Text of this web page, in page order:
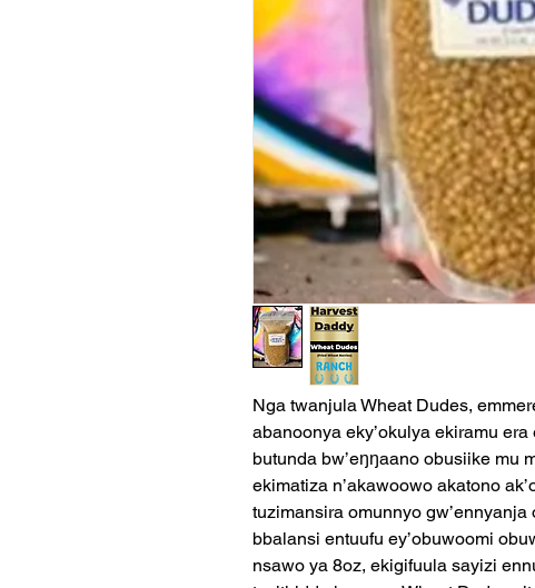
Nga twanjula Wheat Dudes,
abanoonya eky’okulya ekiramu
butunda bw’eŋŋaano obusiike mu
ekimatiza n’akawoowo akatono
tuzimansira omunnyo
bbalansi entuufu ey’obuwoomi
nsawo ya 8oz, ekigifuula sayizi